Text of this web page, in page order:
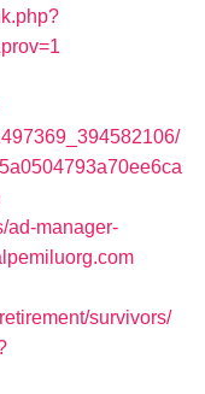
ad-manager-
survivors/